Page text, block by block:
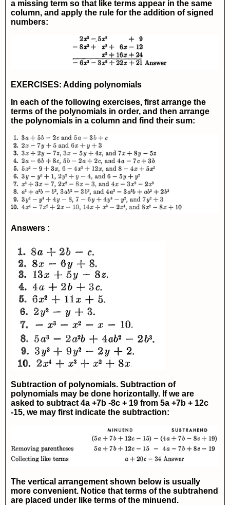
a missing term so that like terms appear in the same
column, and apply the rule for the addition of signed
numbers:
EXERCISES: Adding polynomials
In each of the following exercises, first arrange the
terms of the polynomials in order, and then arrange
the polynomials in a column and find their sum:
Answers :
Subtraction of polynomials. Subtraction of
polynomials may be done horizontally. If we are
asked to subtract 4a +7b -8c + 19 from 5a +7b + 12c
-15, we may first indicate the subtraction:
The vertical arrangement shown below is usually
more convenient. Notice that terms of the subtrahend
are placed under like terms of the minuend.